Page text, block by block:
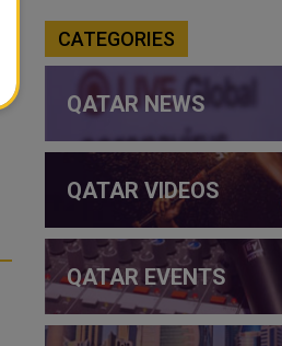
CATEGORIES
QATAR NEWS
QATAR VIDEOS
QATAR EVENTS